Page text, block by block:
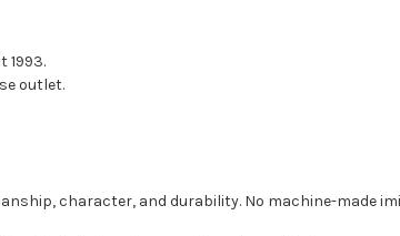
1993.
outlet.
character, and durability. No machine-made